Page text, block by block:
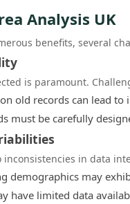
Analysis UK
benefits, several
is paramount.
old records can lead
must be carefully
in data
demographics may
have limited data